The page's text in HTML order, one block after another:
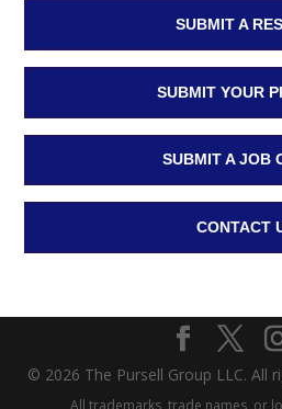
SUBMIT A
SUBMIT YOUR
SUBMIT A JOB
CONTACT
© 2026 The Pursell Group LLC. All
All trademarks, trade names, or